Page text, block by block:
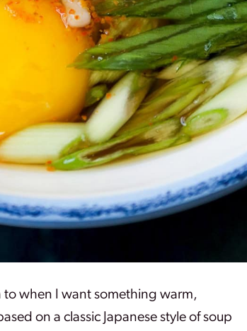
to when I want something warm,
on a classic Japanese style of soup